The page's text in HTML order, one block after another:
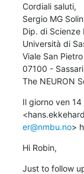
Cordiali saluti,
Sergio MG
Dip. di Scienze
Università di
Viale San
07100 - Sassari
The NEURON
Il giorno ven
er@nmbu.no>
Hi Robin,
Just to follow